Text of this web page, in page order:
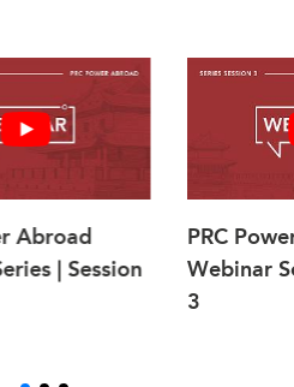
Abroad
| Session
PRC
Webinar
3